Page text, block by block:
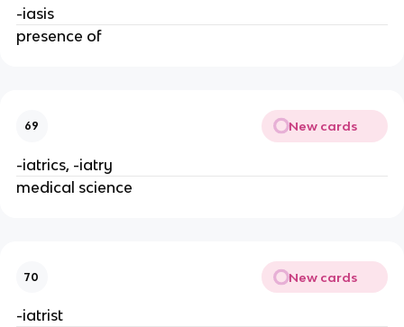
-iasis
presence of
69 New cards
-iatrics, -iatry
medical science
70 New cards
-iatrist